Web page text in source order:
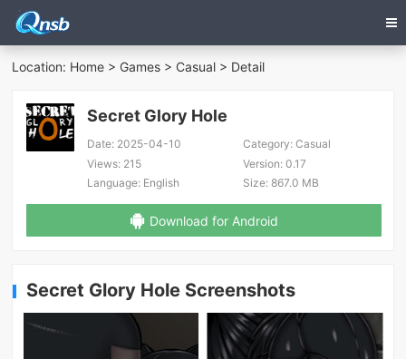
Location: Home > Games > Casual > Detail
Secret Glory Hole
Date: 2025-04-10 Category:Casual
Views: 215 Version:0.17
Language: English Size:867.0 MB
Download for Android
Secret Glory Hole Screenshots